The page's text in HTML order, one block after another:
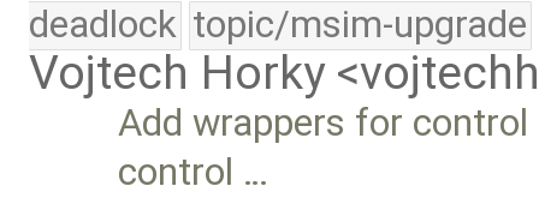
deadlock topic/msim-upgrade
Vojtech Horky
Add wrappers for
control …